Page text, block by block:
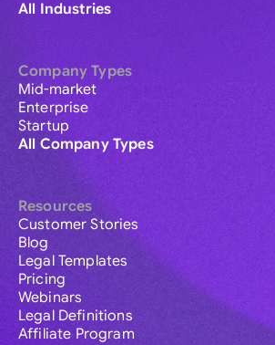
All Industries
Company Types
Mid-market
Enterprise
Startup
All Company Types
Resources
Customer Stories
Blog
Legal Templates
Pricing
Webinars
Legal Definitions
Affiliate Program